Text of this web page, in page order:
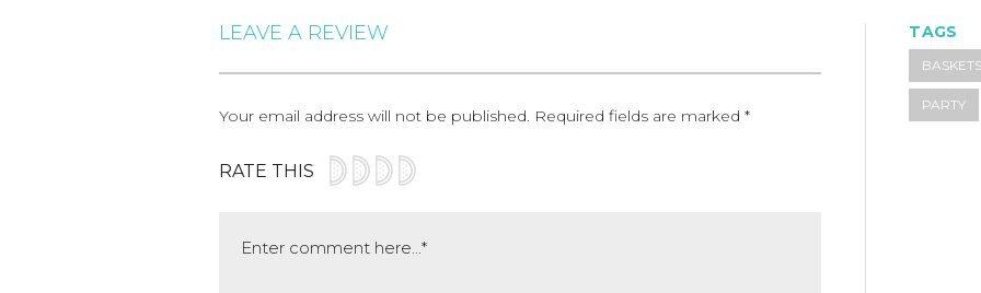
TAGS
BASKETS
PARTY
LEAVE A REVIEW
Your email address will not be published. Required fields are marked*
RATE THIS